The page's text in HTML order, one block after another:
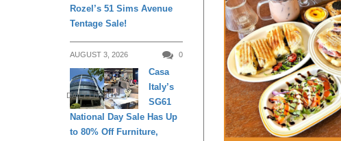
Rozel’s 51 Sims Avenue
Tentage Sale!
AUGUST 3, 2026 0
DAILY LIVING
Casa
Italy’s
SG61
National Day Sale Has Up
to 80% Off Furniture,